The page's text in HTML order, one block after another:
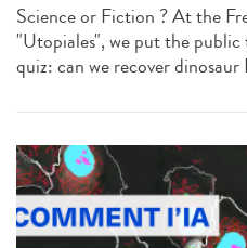
Science or Fiction ? At the
"Utopiales", we put the
quiz: can we recover